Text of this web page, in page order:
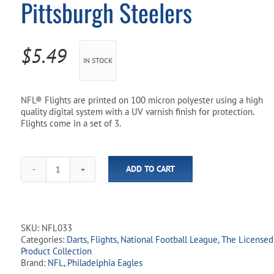
Pool Parts
Water Test Kits
Player Accessories
Pittsburgh Steelers
$5.49 IN STOCK
NFL® Flights are printed on 100 micron polyester using a high
quality digital system with a UV varnish finish for protection.
Flights come in a set of 3.
NFL
Licensed
Pittsburgh
Steelers
quantity
ADD TO CART
SKU: NFL033
Categories: Darts, Flights, National Football League,The Licensed
Product Collection
Brand: NFL, Philadelphia Eagles